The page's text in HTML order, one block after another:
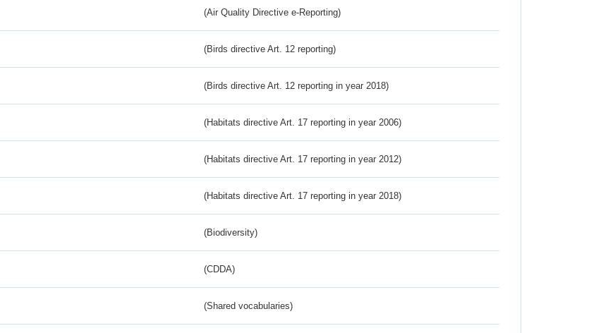
(Air Quality Directive e-Reporting)
(Birds directive Art. 12 reporting)
(Birds directive Art. 12 reporting in year 2018)
(Habitats directive Art. 17 reporting in year 2006)
(Habitats directive Art. 17 reporting in year 2012)
(Habitats directive Art. 17 reporting in year 2018)
(Biodiversity)
(CDDA)
(Shared vocabularies)